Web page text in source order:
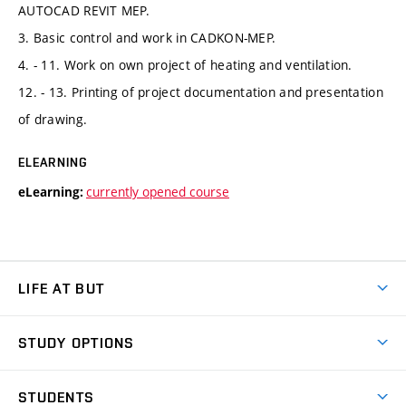
AUTOCAD REVIT MEP.
3. Basic control and work in CADKON-MEP.
4. - 11. Work on own project of heating and ventilation.
12. - 13. Printing of project documentation and presentation
of drawing.
ELEARNING
eLearning: currently opened course
LIFE AT BUT
Dormitories
STUDY OPTIONS
STUDENTS